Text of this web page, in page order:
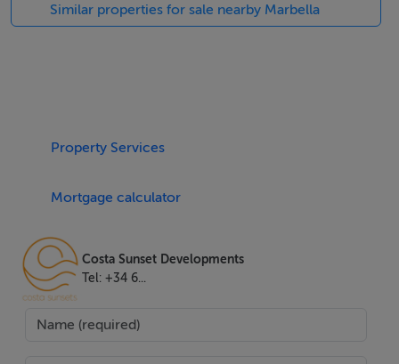
for visitors or extended family. Additionally, three guest
office, and guest room, all enhanced with double
conditioning for year-round comfort.
The villa's lifestyle amenities are unparalleled, with a
massive private pool deck complete with sun lounges
and sweeping views over the golf, mountains, and
garden. The outdoor kitchen and barbecue area set the
Similar properties for sale nearby Marbella
Property Services
Mortgage calculator
Costa Sunset Developments
Tel: +34 6...